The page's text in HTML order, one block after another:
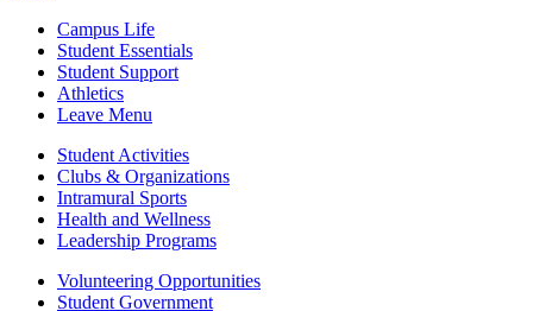
Campus Life
Student Essentials
Student Support
Athletics
Leave Menu
Student Activities
Clubs & Organizations
Intramural Sports
Health and Wellness
Leadership Programs
Volunteering Opportunities
Student Government